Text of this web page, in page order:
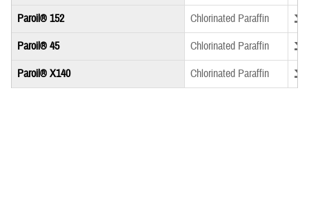
Paroil® 152 Chlorinated Paraffin
Paroil® 45 Chlorinated Paraffin
Paroil® X140 Chlorinated Paraffin